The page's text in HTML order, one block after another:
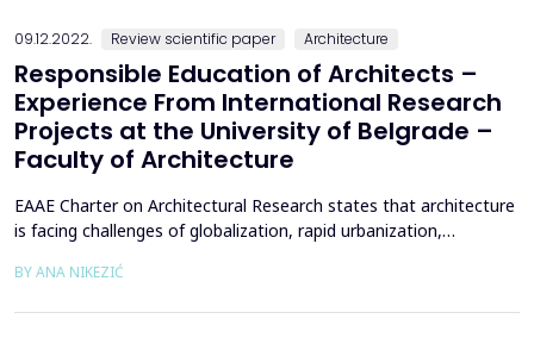
09.12.2022. Review scientific paper Architecture
Responsible Education of Architects –
Experience From International Research
Projects at the University of Belgrade –
Faculty of Architecture
EAAE Charter on Architectural Research states that architecture
is facing challenges of globalization, rapid urbanization,
necessitate permanent development in the field of education
BY ANA NIKEZIĆ